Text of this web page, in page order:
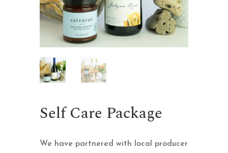
Self Care Package
We have partnered with local producer